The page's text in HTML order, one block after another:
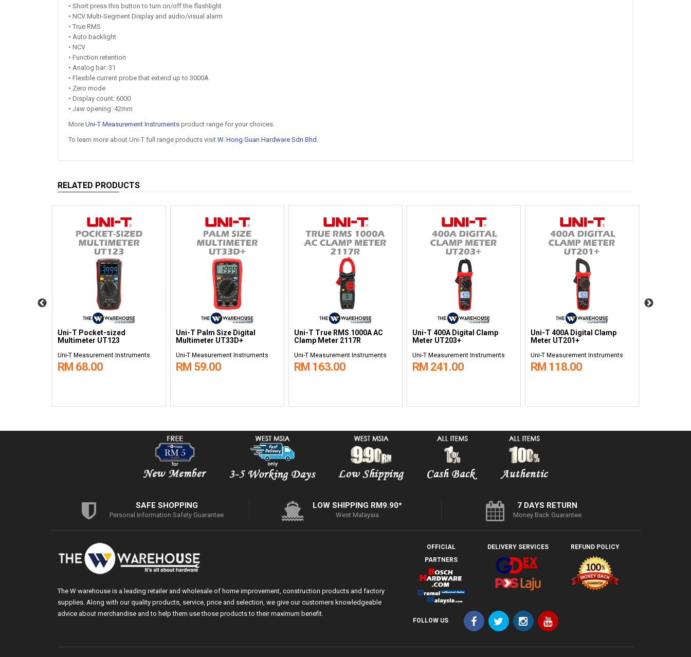
• Short press this button to turn on/oﬀ the flashlight
• NCV Multi-Segment Display and audio/visual alarm
• True RMS
• Auto backlight
• NCV
• Function retention
• Analog bar: 31
• Flexible current probe that extend up to 3000A
• Zero mode
• Display count: 6000
• Jaw opening: 42mm
More Uni-T Measurement Instruments product range for your choices.
To learn more about Uni-T full range products visit W. Hong Guan Hardware Sdn Bhd .
RELATED PRODUCTS
Uni-T Pocket-sized
Multimeter UT123
Uni-T Measurement Instruments
RM 68.00
Uni-T Palm Size Digital
Multimeter UT33D+
Uni-T Measurement Instruments
RM 59.00
Uni-T True RMS 1000A AC
Clamp Meter 2117R
Uni-T Measurement Instruments
RM 163.00
Uni-T 400A Digital Clamp
Meter UT203+
Uni-T Measurement Instruments
RM 241.00
Uni-T 400A Digital Clamp
Meter UT201+
Uni-T Measurement Instruments
RM 118.00
SAFE SHOPPING
Personal Information Safety Guarantee
LOW SHIPPING RM9.90*
West Malaysia
7 DAYS RETURN
Money Back Guarantee
The W warehouse is a leading retailer and wholesale of home improvement, construction products and factory
supplies. Along with our quality products, service, price and selection, we give our customers knowledgeable
advice about merchandise and to help them use those products to their maximum benefit.
OFFICIAL
PARTNERS
DELIVERY SERVICES REFUND POLICY
FOLLOW US